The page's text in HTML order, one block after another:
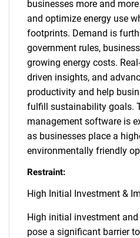
businesses more and
and optimize energy use
footprints. Demand is
government rules,
growing energy costs.
driven insights, and
productivity and help
fulfill sustainability goals.
management software is
as businesses place a
environmentally friendly
Restraint:
High Initial Investment &
High initial investment
pose a significant barrier